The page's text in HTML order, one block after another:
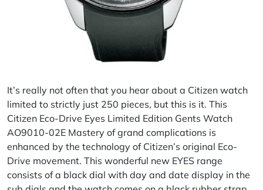
It’s really not often that you hear about a Citizen watch
limited to strictly just 250 pieces, but this is it. This
Citizen Eco-Drive Eyes Limited Edition Gents Watch
AO9010-02E Mastery of grand complications is
enhanced by the technology of Citizen’s original Eco-
Drive movement. This wonderful new EYES range
consists of a black dial with day and date display in the